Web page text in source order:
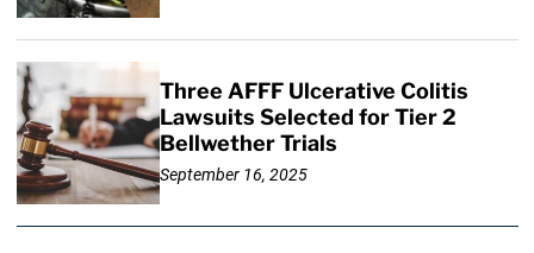
Three AFFF Ulcerative Colitis
Lawsuits Selected for Tier 2
Bellwether Trials
September 16, 2025